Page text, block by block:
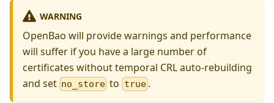
WARNING
OpenBao will provide warnings and performance
will suffer if you have a large number of
certificates without temporal CRL auto-rebuilding
and set no_store to true.